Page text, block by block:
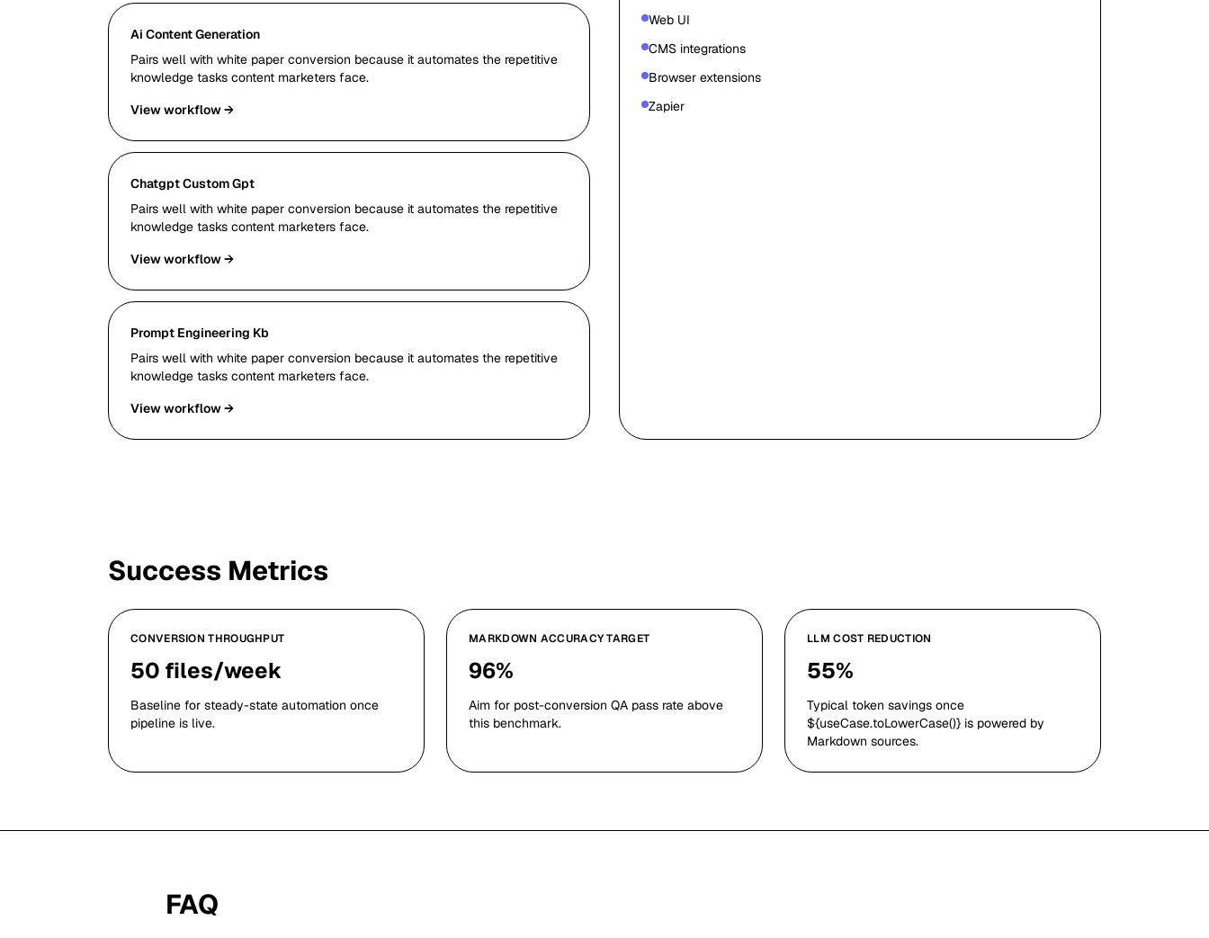
Ai Content Generation
Pairs well with white paper conversion because it automates the repetitive
knowledge tasks content marketers face.
View workflow →
Chatgpt Custom Gpt
Pairs well with white paper conversion because it automates the repetitive
knowledge tasks content marketers face.
View workflow →
Prompt Engineering Kb
Pairs well with white paper conversion because it automates the repetitive
knowledge tasks content marketers face.
View workflow →
Web UI
CMS integrations
Browser extensions
Zapier
Success Metrics
CONVERSION THROUGHPUT
50 files/week
Baseline for steady-state automation once
pipeline is live.
MARKDOWN ACCURACY TARGET
96%
Aim for post-conversion QA pass rate above
this benchmark.
LLM COST REDUCTION
55%
Typical token savings once
${useCase.toLowerCase()} is powered by
Markdown sources.
FAQ